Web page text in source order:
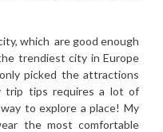
which are good enough
trendiest city in Europe
picked the attractions
trip tips requires a lot of
to explore a place! My
the most comfortable